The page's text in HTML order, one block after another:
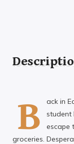
B
ack in
student
escape
groceries.